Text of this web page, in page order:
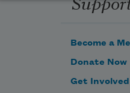
Become a
Donate Now
Get Involved